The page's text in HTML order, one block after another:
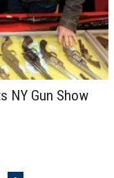
NY Gun Show